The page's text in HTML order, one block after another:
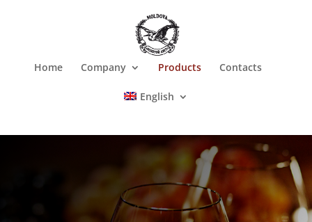
Home Company Products Contacts
English